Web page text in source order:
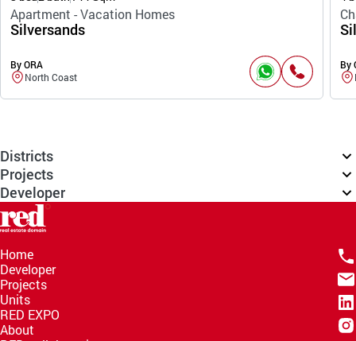
Apartment - Vacation Homes
Silversands
By ORA
North Coast
By
Districts
Projects
Developer
Home
Developer
Projects
Units
RED EXPO
About